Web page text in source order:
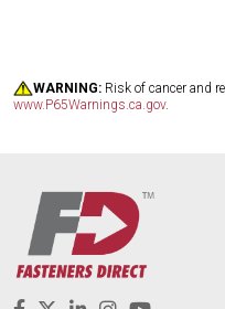
WARNING: Risk of cancer and
www.P65Warnings.ca.gov.